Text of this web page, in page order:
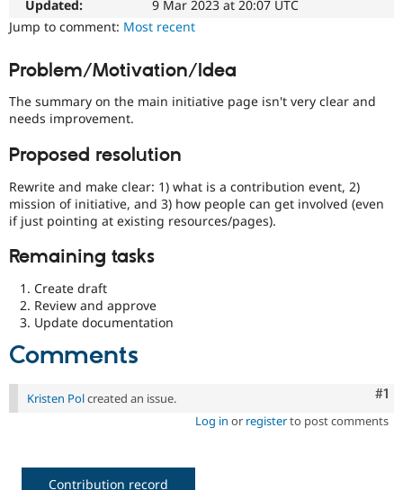
Drupal for
Healthcare
Drupal for
Tourism
Modules
Issue
Drupal
News &
Drupal
Updated:
9 Mar 2023 at 20:07 UTC
Jump to comment: Most recent
Problem/Motivation/Idea
The summary on the main initiative page isn't very clear and
needs improvement.
Proposed resolution
Rewrite and make clear: 1) what is a contribution event, 2)
mission of initiative, and 3) how people can get involved (even
if just pointing at existing resources/pages).
Remaining tasks
Create draft
Review and approve
Update documentation
Comments
#1
Kristen Polcreated an issue.
Log in or registerto post comments
Contribution record